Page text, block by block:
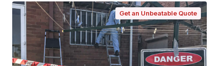
Get an Unbeatable Quote